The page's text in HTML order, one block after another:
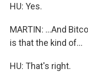
HU: Yes.
MARTIN: ...And
is that the kind of...
HU: That's right.